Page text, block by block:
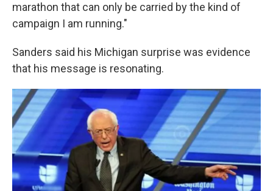
marathon that can only be carried by the kind of
campaign I am running."
Sanders said his Michigan surprise was evidence
that his message is resonating.